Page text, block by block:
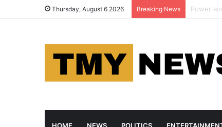
Thursday, August 6 2026 Breaking News AI